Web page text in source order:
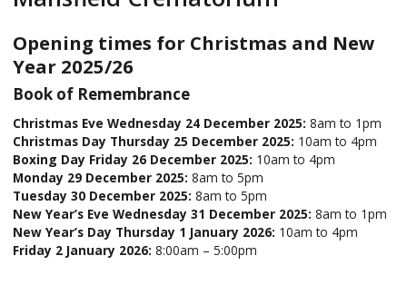
Opening times for Christmas and New
Year 2025/26
Book of Remembrance
Christmas Eve Wednesday 24 December 2025: 8am to 1pm
Christmas Day Thursday 25 December 2025: 10am to 4pm
Boxing Day Friday 26 December 2025: 10am to 4pm
Monday 29 December 2025: 8am to 5pm
Tuesday 30 December 2025: 8am to 5pm
New Year’s Eve Wednesday 31 December 2025: 8am to 1pm
New Year’s Day Thursday 1 January 2026: 10am to 4pm
Friday 2 January 2026: 8:00am – 5:00pm